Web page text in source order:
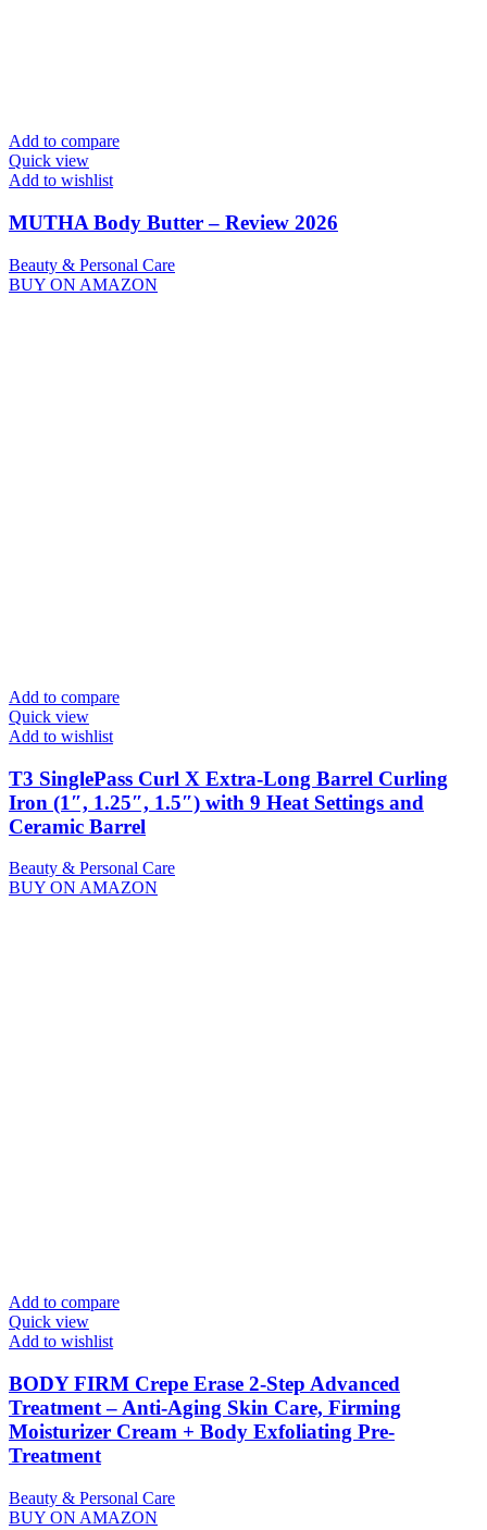
Add to compare
Quick view
Add to wishlist
MUTHA Body Butter – Review 2026
Beauty & Personal Care
BUY ON AMAZON
Add to compare
Quick view
Add to wishlist
T3 SinglePass Curl X Extra-Long Barrel Curling
Iron (1″, 1.25″, 1.5″) with 9 Heat Settings and
Ceramic Barrel
Beauty & Personal Care
BUY ON AMAZON
Add to compare
Quick view
Add to wishlist
BODY FIRM Crepe Erase 2-Step Advanced
Treatment – Anti-Aging Skin Care, Firming
Moisturizer Cream + Body Exfoliating Pre-
Treatment
Beauty & Personal Care
BUY ON AMAZON